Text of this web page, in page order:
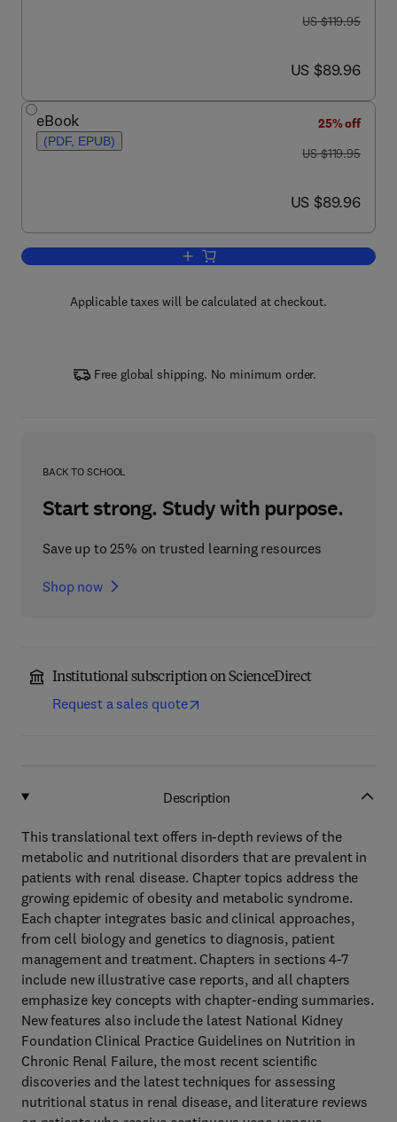
was US $119.95
US $119.95
now US $89.96
US $89.96
eBook
(PDF, EPUB)
25% off
was US $119.95
US $119.95
now US $89.96
US $89.96
Add to cart, Nutritional Management of
Applicable taxes will be calculated at checkout.
Free global shipping. No minimum order.
BACK TO SCHOOL
Start strong. Study with purpose.
Save up to 25% on trusted learning resources
Shop now
Institutional subscription on ScienceDirect
Request a sales quote
Description
This translational text offers in-depth reviews of the
metabolic and nutritional disorders that are prevalent in
patients with renal disease. Chapter topics address the
growing epidemic of obesity and metabolic syndrome.
Each chapter integrates basic and clinical approaches,
from cell biology and genetics to diagnosis, patient
management and treatment. Chapters in sections 4-7
include new illustrative case reports, and all chapters
emphasize key concepts with chapter-ending summaries.
New features also include the latest National Kidney
Foundation Clinical Practice Guidelines on Nutrition in
Chronic Renal Failure, the most recent scientific
discoveries and the latest techniques for assessing
nutritional status in renal disease, and literature reviews